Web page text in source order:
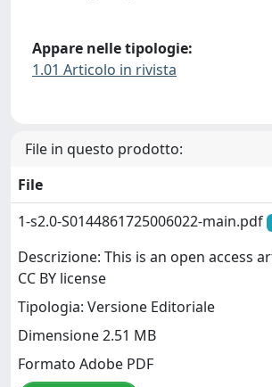
Appare nelle tipologie:
1.01 Articolo in rivista
File in questo prodotto:
File
1-s2.0-S0144861725006022-main.pdf
Descrizione: This is an open access
CC BY license
Tipologia: Versione Editoriale
Dimensione 2.51 MB
Formato Adobe PDF